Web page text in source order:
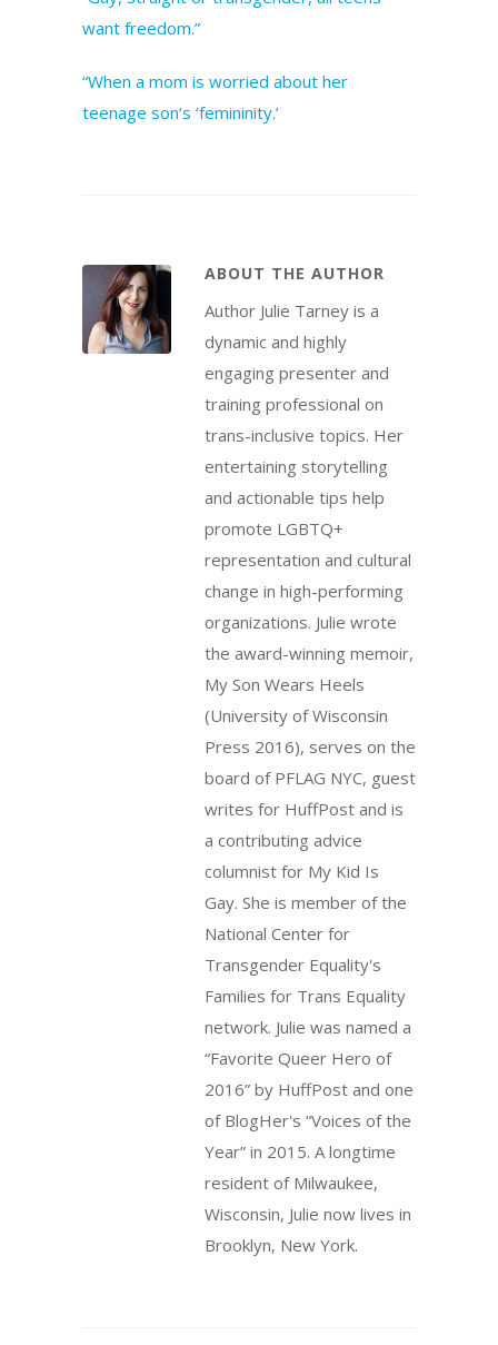
want freedom.”
“When a mom is worried about her
teenage son’s ‘femininity.’
ABOUT THE AUTHOR
Author Julie Tarney is a
dynamic and highly
engaging presenter and
training professional on
trans-inclusive topics. Her
entertaining storytelling
and actionable tips help
promote LGBTQ+
representation and cultural
change in high-performing
organizations. Julie wrote
the award-winning memoir,
My Son Wears Heels
(University of Wisconsin
Press 2016), serves on the
board of PFLAG NYC, guest
writes for HuffPost and is
a contributing advice
columnist for My Kid Is
Gay. She is member of the
National Center for
Transgender Equality's
Families for Trans Equality
network. Julie was named a
“Favorite Queer Hero of
2016” by HuffPost and one
of BlogHer's “Voices of the
Year” in 2015. A longtime
resident of Milwaukee,
Wisconsin, Julie now lives in
Brooklyn, New York.